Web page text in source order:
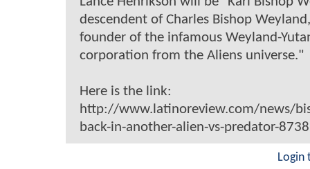
descendent of Charles Bishop
founder of the infamous Weyland-
corporation from the Aliens universe."
Here is the link:
http://www.latinoreview.com/news/
back-in-another-alien-vs-predator-8738
Login